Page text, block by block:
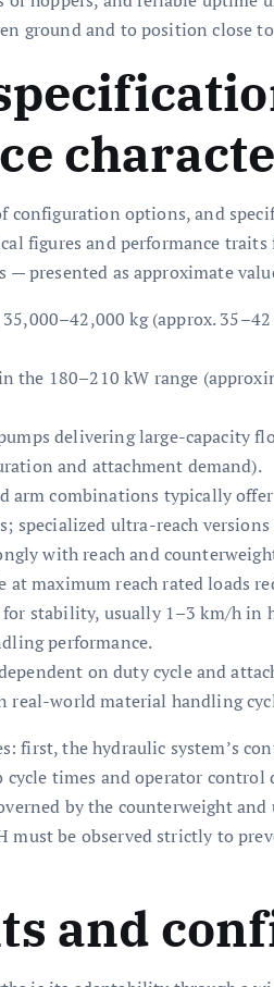
ground and to position close
configuration options, and
figures and performance
presented as approximate
kg (approx.
the 180–210 kW range
delivering large-capacity
and attachment demand).
arm combinations typically
specialized ultra-reach versions
with reach and
at maximum reach rated loads
stability, usually 1–3 km/h in
performance.
on duty cycle and
real-world material handling
first, the hydraulic system’s
times and operator
by the counterweight
must be observed strictly to
and